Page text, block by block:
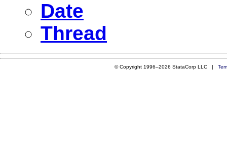
Date
Thread
© Copyright 1996–2026 StataCorp LLC |